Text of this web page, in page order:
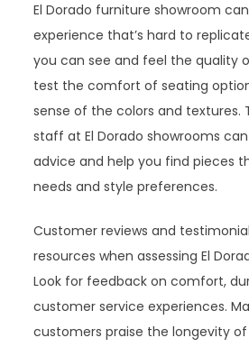
El Dorado furniture showroom
experience that’s hard to
you can see and feel the quality
test the comfort of seating
sense of the colors and textures.
staff at El Dorado showrooms
advice and help you find pieces
needs and style preferences.
Customer reviews and
resources when assessing El
Look for feedback on comfort,
customer service experiences.
customers praise the longevity of